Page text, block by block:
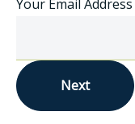
Your Email Address
Next